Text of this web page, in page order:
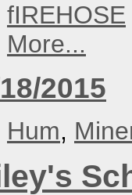
fIREHOSE
More...
2015
Hum,